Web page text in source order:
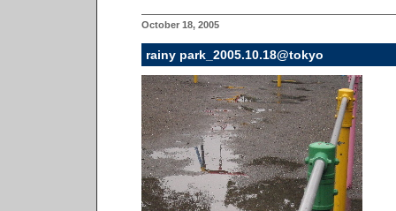
October 18, 2005
rainy park_2005.10.18@tokyo